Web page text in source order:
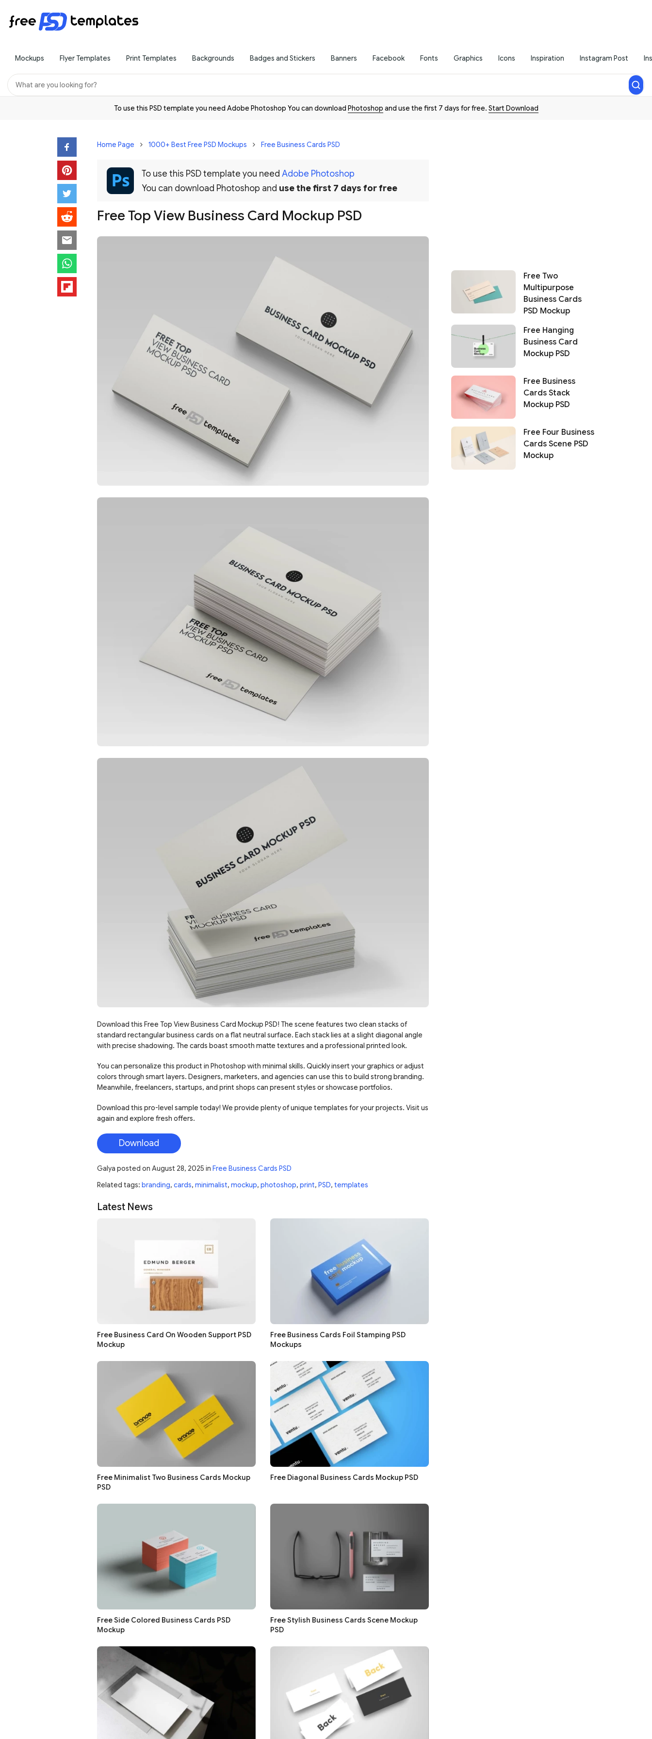
Mockups Flyer Templates Print Templates Backgrounds Badges and Stickers Banners Facebook Fonts Graphics Icons Inspiration Instagram Post
To use this PSD template you need Adobe Photoshop You can download Photoshop and use the first 7 days for free. Start Download
Home Page 1000+ Best Free PSD Mockups Free Business Cards PSD
To use this PSD template you need Adobe Photoshop
You can download Photoshop and use the first 7 days for free
Free Top View Business Card Mockup PSD
Download this Free Top View Business Card Mockup PSD! The scene features two clean stacks of
standard rectangular business cards on a flat neutral surface. Each stack lies at a slight diagonal angle
with precise shadowing. The cards boast smooth matte textures and a professional printed look.
You can personalize this product in Photoshop with minimal skills. Quickly insert your graphics or adjust
colors through smart layers. Designers, marketers, and agencies can use this to build strong branding.
Meanwhile, freelancers, startups, and print shops can present styles or showcase portfolios.
Download this pro-level sample today! We provide plenty of unique templates for your projects. Visit us
again and explore fresh offers.
Download
Galya posted on August 28, 2025 in Free Business Cards PSD
Related tags: branding, cards, minimalist, mockup, photoshop, print, PSD, templates
Latest News
Free Business Card On Wooden Support PSD
Mockup
Free Business Cards Foil Stamping PSD
Mockups
Free Minimalist Two Business Cards Mockup
PSD
Free Diagonal Business Cards Mockup PSD
Free Side Colored Business Cards PSD
Mockup
Free Stylish Business Cards Scene Mockup
PSD
Free Two
Multipurpose
Business Cards
PSD Mockup
Free Hanging
Business Card
Mockup PSD
Free Business
Cards Stack
Mockup PSD
Free Four Business
Cards Scene PSD
Mockup